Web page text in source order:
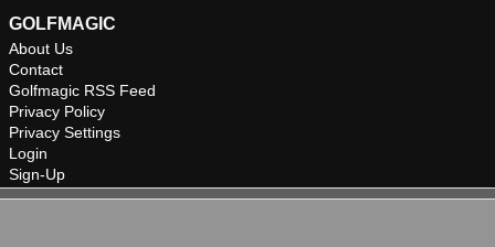
GOLFMAGIC
About Us
Contact
Golfmagic RSS Feed
Privacy Policy
Privacy Settings
Login
Sign-Up